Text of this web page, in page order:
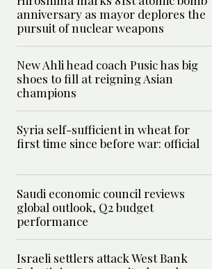
anniversary as mayor deplores the
pursuit of nuclear weapons
New Ahli head coach Pusic has big
shoes to fill at reigning Asian
champions
Syria self-sufficient in wheat for
first time since before war: official
Saudi economic council reviews
global outlook, Q2 budget
performance
Israeli settlers attack West Bank